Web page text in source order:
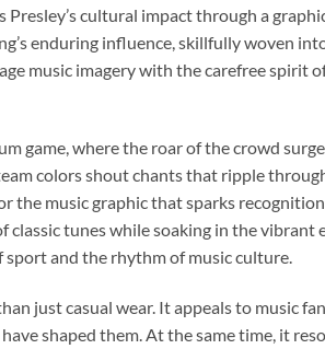
Presley’s cultural impact through a
enduring influence, skillfully woven
music imagery with the carefree spirit
game, where the roar of the crowd
colors shout chants that ripple
music graphic that sparks
tunes while soaking in the vibrant
sport and the rhythm of music culture.
just casual wear. It appeals to music
shaped them. At the same time, it